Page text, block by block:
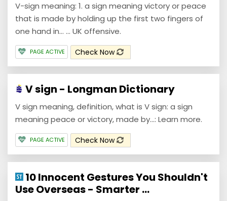
V-sign meaning: 1. a sign meaning victory or peace
that is made by holding up the first two fingers of
one hand in… ... UK offensive.
PAGE ACTIVE Check Now
V sign - Longman Dictionary
V sign meaning, definition, what is V sign: a sign
meaning peace or victory, made by...: Learn more.
PAGE ACTIVE Check Now
10 Innocent Gestures You Shouldn't
Use Overseas - Smarter ...